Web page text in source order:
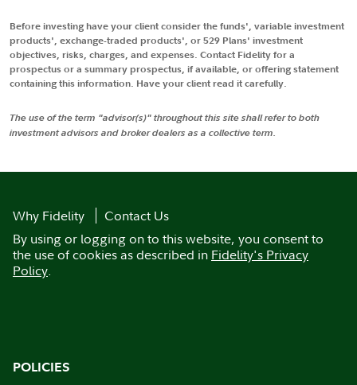
Before investing have your client consider the funds', variable investment
products', exchange-traded products', or 529 Plans' investment
objectives, risks, charges, and expenses. Contact Fidelity for a
prospectus or a summary prospectus, if available, or offering statement
containing this information. Have your client read it carefully.
The use of the term "advisor(s)" throughout this site shall refer to both
investment advisors and broker dealers as a collective term.
Why Fidelity
Contact Us
By using or logging on to this website, you consent to
the use of cookies as described in Fidelity's Privacy
Policy.
POLICIES